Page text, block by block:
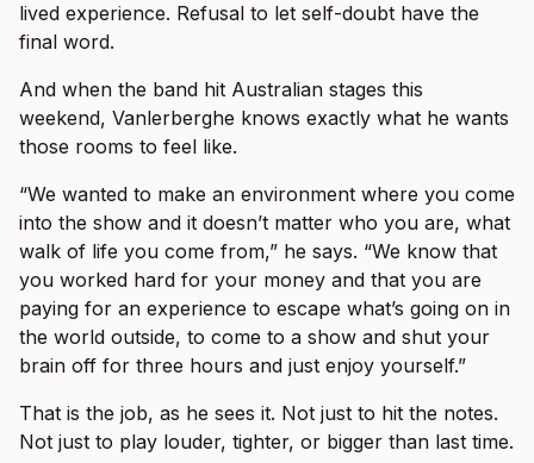
lived experience. Refusal to let self-doubt have the
final word.
And when the band hit Australian stages this
weekend, Vanlerberghe knows exactly what he wants
those rooms to feel like.
“We wanted to make an environment where you come
into the show and it doesn’t matter who you are, what
walk of life you come from,” he says. “We know that
you worked hard for your money and that you are
paying for an experience to escape what’s going on in
the world outside, to come to a show and shut your
brain off for three hours and just enjoy yourself.”
That is the job, as he sees it. Not just to hit the notes.
Not just to play louder, tighter, or bigger than last time.